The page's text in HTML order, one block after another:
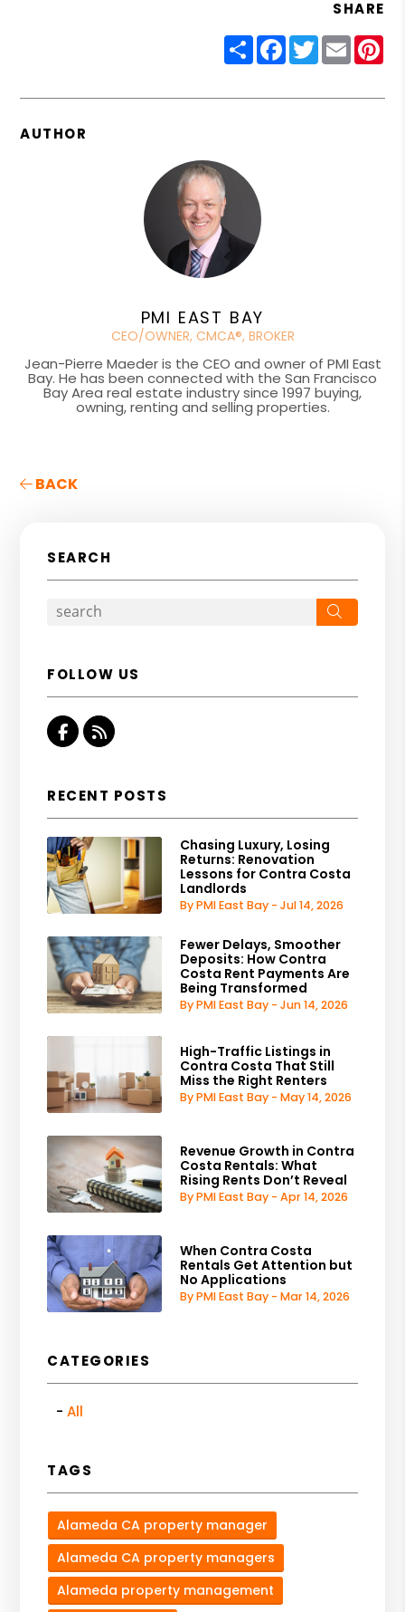
SHARE
ShareFacebook
Twitter
Email
AUTHOR
PMI EAST BAY
CEO/OWNER, CMCA®, BROKER
Jean-Pierre Maeder is the CEO and owner of PMI East
Bay. He has been connected with the San Francisco
Bay Area real estate industry since 1997 buying,
owning, renting and selling properties.
BACK
SEARCH
FOLLOW US
Facebook
RSS
RECENT POSTS
Chasing Luxury, Losing
Returns: Renovation
Lessons for Contra Costa
Landlords
By PMI East Bay - Jul 14, 2026
Fewer Delays, Smoother
Deposits: How Contra
Costa Rent Payments Are
Being Transformed
By PMI East Bay - Jun 14, 2026
High-Traffic Listings in
Contra Costa That Still
Miss the Right Renters
By PMI East Bay - May 14, 2026
Revenue Growth in Contra
Costa Rentals: What
Rising Rents Don’t Reveal
By PMI East Bay - Apr 14, 2026
When Contra Costa
Rentals Get Attention but
No Applications
By PMI East Bay - Mar 14, 2026
CATEGORIES
All
TAGS
Alameda CA property manager
Alameda CA property managers
Alameda property management